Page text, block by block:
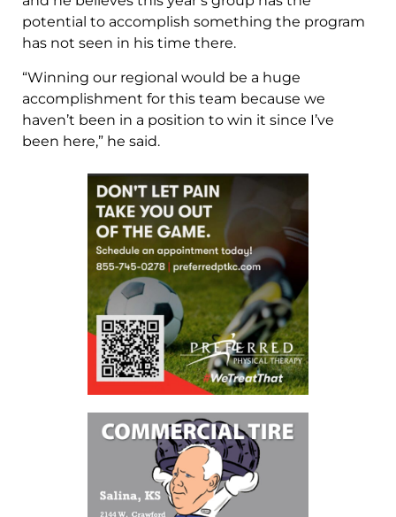
potential to accomplish something the program
has not seen in his time there.
“Winning our regional would be a huge
accomplishment for this team because we
haven’t been in a position to win it since I’ve
been here,” he said.